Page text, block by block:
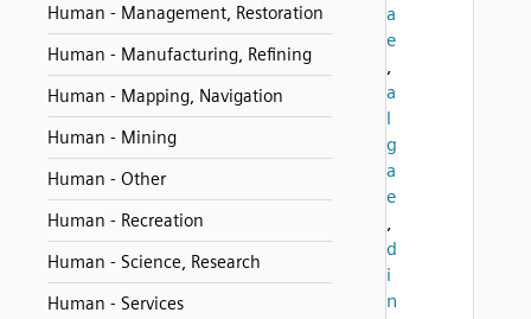
Human - Management, Restoration
Human - Manufacturing, Refining
Human - Mapping, Navigation
Human - Mining
Human - Other
Human - Recreation
Human - Science, Research
Human - Services
a
e
,
a
l
g
a
e
,
d
i
n